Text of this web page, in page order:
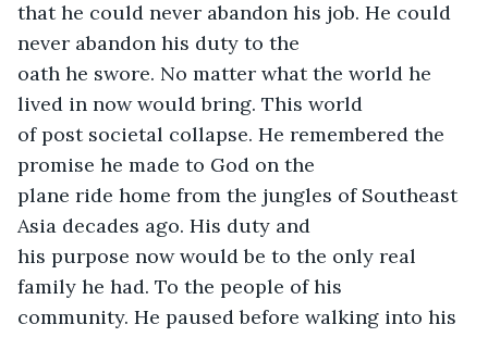
that he could never abandon his job. He could
never abandon his duty to the
oath he swore. No matter what the world he
lived in now would bring. This world
of post societal collapse. He remembered the
promise he made to God on the
plane ride home from the jungles of Southeast
Asia decades ago. His duty and
his purpose now would be to the only real
family he had. To the people of his
community. He paused before walking into his